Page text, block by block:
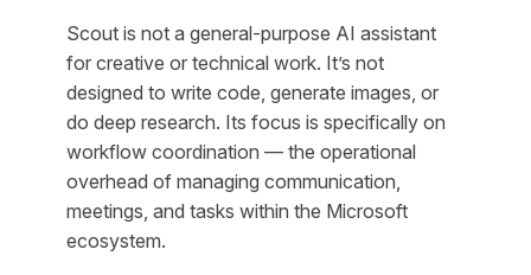
Scout is not a general-purpose AI assistant
for creative or technical work. It’s not
designed to write code, generate images, or
do deep research. Its focus is specifically on
workflow coordination — the operational
overhead of managing communication,
meetings, and tasks within the Microsoft
ecosystem.